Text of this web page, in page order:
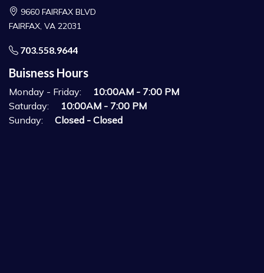
9660 FAIRFAX BLVD
FAIRFAX, VA 22031
703.558.9644
Buisness Hours
Monday - Friday:
10:00AM - 7:00 PM
Saturday:
10:00AM - 7:00 PM
Sunday:
Closed - Closed